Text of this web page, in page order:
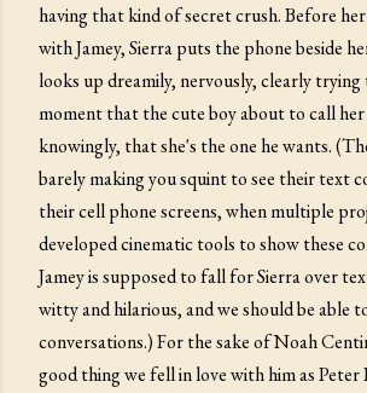
having that kind of secret crush. Before
with Jamey, Sierra puts the phone beside
looks up dreamily, nervously, clearly
moment that the cute boy about to call her
knowingly, that she's the one he wants.
barely making you squint to see their text
their cell phone screens, when multiple
developed cinematic tools to show these
Jamey is supposed to fall for Sierra over
witty and hilarious, and we should be able
conversations.) For the sake of Noah
good thing we fell in love with him as Peter